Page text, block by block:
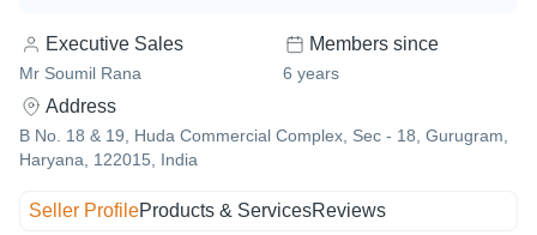
Executive Sales
Mr Soumil Rana
Members since
6 years
Address
B No. 18 & 19, Huda Commercial Complex, Sec - 18, Gurugram,
Haryana, 122015, India
Seller ProfileProducts & ServicesReviews